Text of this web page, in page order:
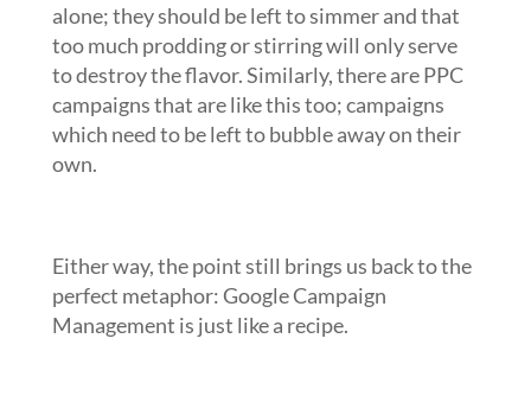
alone; they should be left to simmer and that
too much prodding or stirring will only serve
to destroy the flavor. Similarly, there are PPC
campaigns that are like this too; campaigns
which need to be left to bubble away on their
own.
Either way, the point still brings us back to the
perfect metaphor: Google Campaign
Management is just like a recipe.